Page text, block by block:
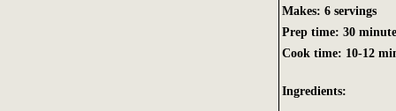
Makes: 6 servings
Prep time: 30
Cook time: 10-12
Ingredients: